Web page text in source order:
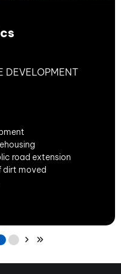
DEVELOPMENT
road extension
dirt moved
Page
Previous Page
Page 1
Go to Page 2
Go to Page 3
Skip to Next Page
Skip to Last Page